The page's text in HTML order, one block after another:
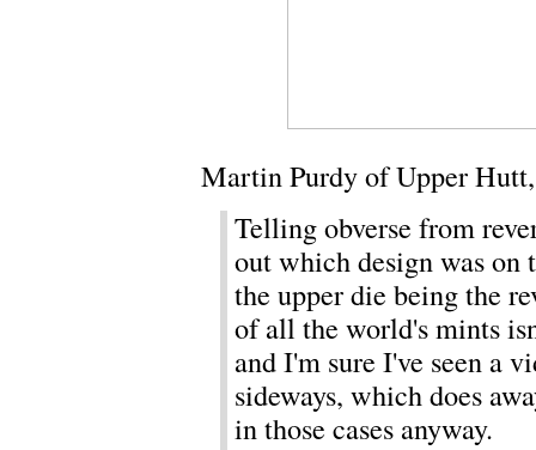
Martin Purdy of Upper
Telling obverse from
out which design was on
the upper die being the
of all the world's mints
and I'm sure I've seen a
sideways, which does
in those cases anyway.